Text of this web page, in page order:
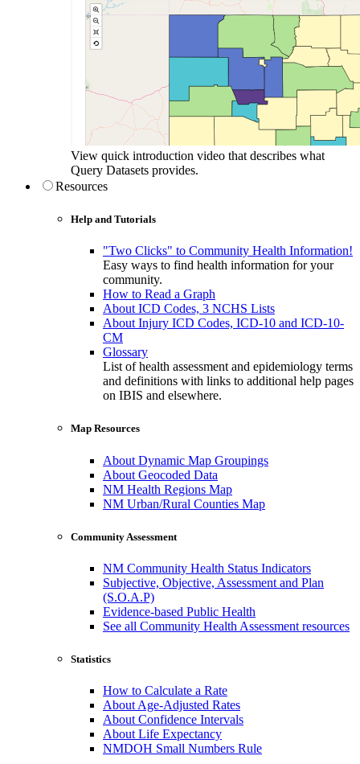
View quick introduction video that describes what
Query Datasets provides.
Resources
Help and Tutorials
"Two Clicks" to Community Health Information!
Easy ways to find health information for your
community.
How to Read a Graph
About ICD Codes, 3 NCHS Lists
About Injury ICD Codes, ICD-10 and ICD-10-
CM
Glossary
List of health assessment and epidemiology terms
and definitions with links to additional help pages
on IBIS and elsewhere.
Map Resources
About Dynamic Map Groupings
About Geocoded Data
NM Health Regions Map
NM Urban/Rural Counties Map
Community Assessment
NM Community Health Status Indicators
Subjective, Objective, Assessment and Plan
(S.O.A.P)
Evidence-based Public Health
See all Community Health Assessment resources
Statistics
How to Calculate a Rate
About Age-Adjusted Rates
About Confidence Intervals
About Life Expectancy
NMDOH Small Numbers Rule